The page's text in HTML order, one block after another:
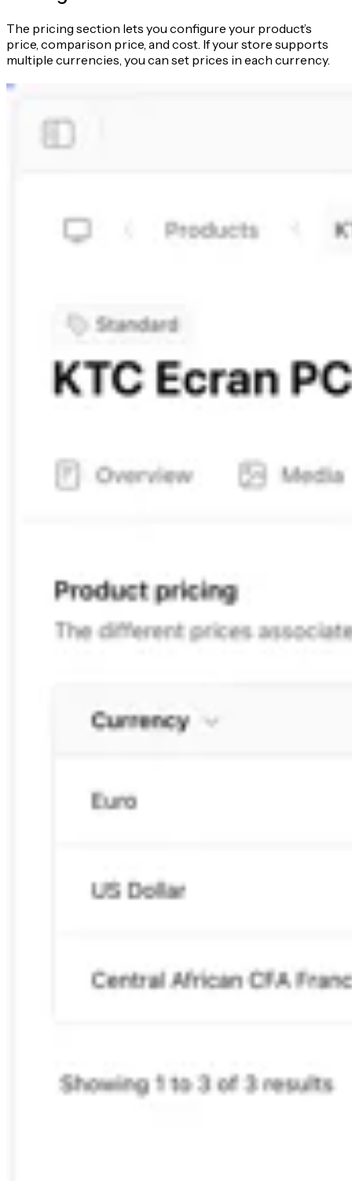
The pricing section lets you configure your product’s
price, comparison price, and cost. If your store supports
multiple currencies, you can set prices in each currency.